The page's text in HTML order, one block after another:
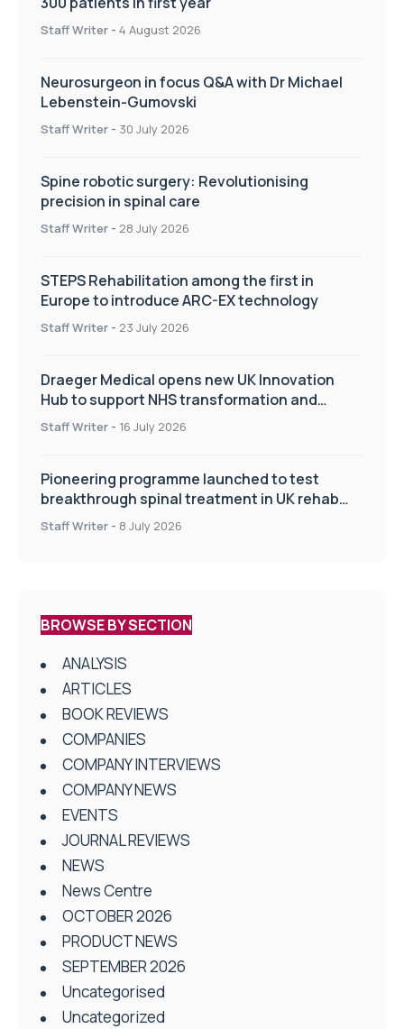
Staff Writer - 4 August 2026
Neurosurgeon in focus Q&A with Dr Michael
Lebenstein-Gumovski
Staff Writer - 30 July 2026
Spine robotic surgery: Revolutionising
precision in spinal care
Staff Writer - 28 July 2026
STEPS Rehabilitation among the first in
Europe to introduce ARC-EX technology
Staff Writer - 23 July 2026
Draeger Medical opens new UK Innovation
Hub to support NHS transformation and
improve patient care
Staff Writer - 16 July 2026
Pioneering programme launched to test
breakthrough spinal treatment in UK rehab
centres
Staff Writer - 8 July 2026
BROWSE BY SECTION
ANALYSIS
ARTICLES
BOOK REVIEWS
COMPANIES
COMPANY INTERVIEWS
COMPANY NEWS
EVENTS
JOURNAL REVIEWS
NEWS
News Centre
OCTOBER 2026
PRODUCT NEWS
SEPTEMBER 2026
Uncategorised
Uncategorized